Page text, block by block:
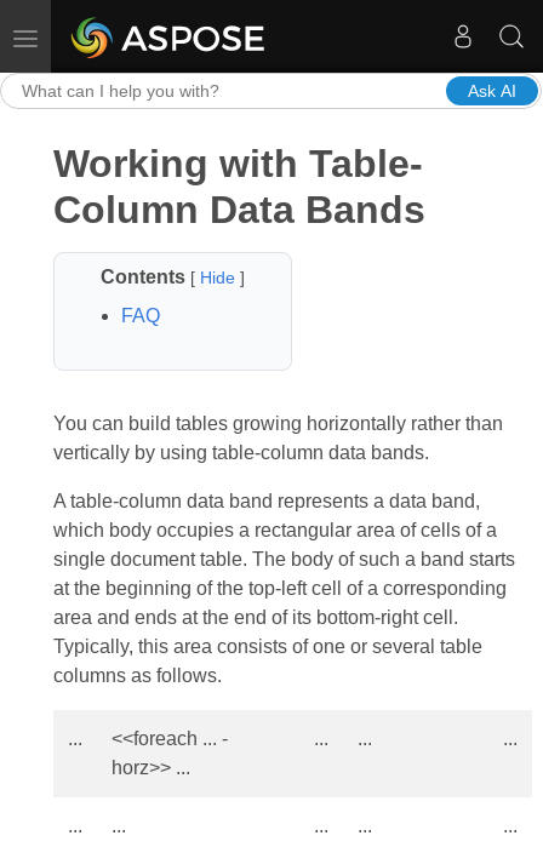
Toggle navigation
Ask AI
Working with Table-
Column Data Bands
Contents [ Hide]
FAQ
You can build tables growing horizontally rather than
vertically by using table-column data bands.
A table-column data band represents a data band,
which body occupies a rectangular area of cells of a
single document table. The body of such a band starts
at the beginning of the top-left cell of a corresponding
area and ends at the end of its bottom-right cell.
Typically, this area consists of one or several table
columns as follows.
...
<<foreach ... -
horz>> ...
... ... ...
... ... ... ... ...